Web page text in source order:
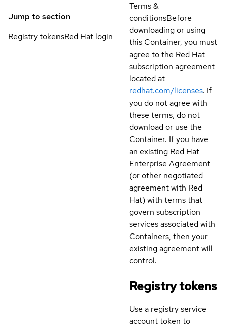
Jump to section
Registry tokensRed Hat login
Terms &
conditionsBefore
downloading or using
this Container, you must
agree to the Red Hat
subscription agreement
located at
redhat.com/licenses. If
you do not agree with
these terms, do not
download or use the
Container. If you have
an existing Red Hat
Enterprise Agreement
(or other negotiated
agreement with Red
Hat) with terms that
govern subscription
services associated with
Containers, then your
existing agreement will
control.
Registry tokens
Use a registry service
account token to